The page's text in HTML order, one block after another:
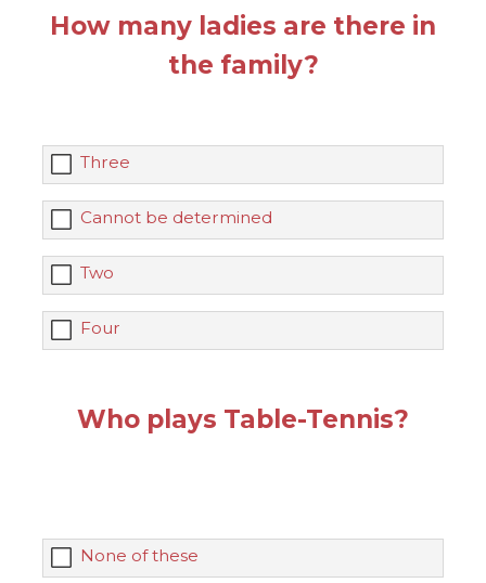
How many ladies are there in
the family?
Three
Cannot be determined
Two
Four
Who plays Table-Tennis?
None of these